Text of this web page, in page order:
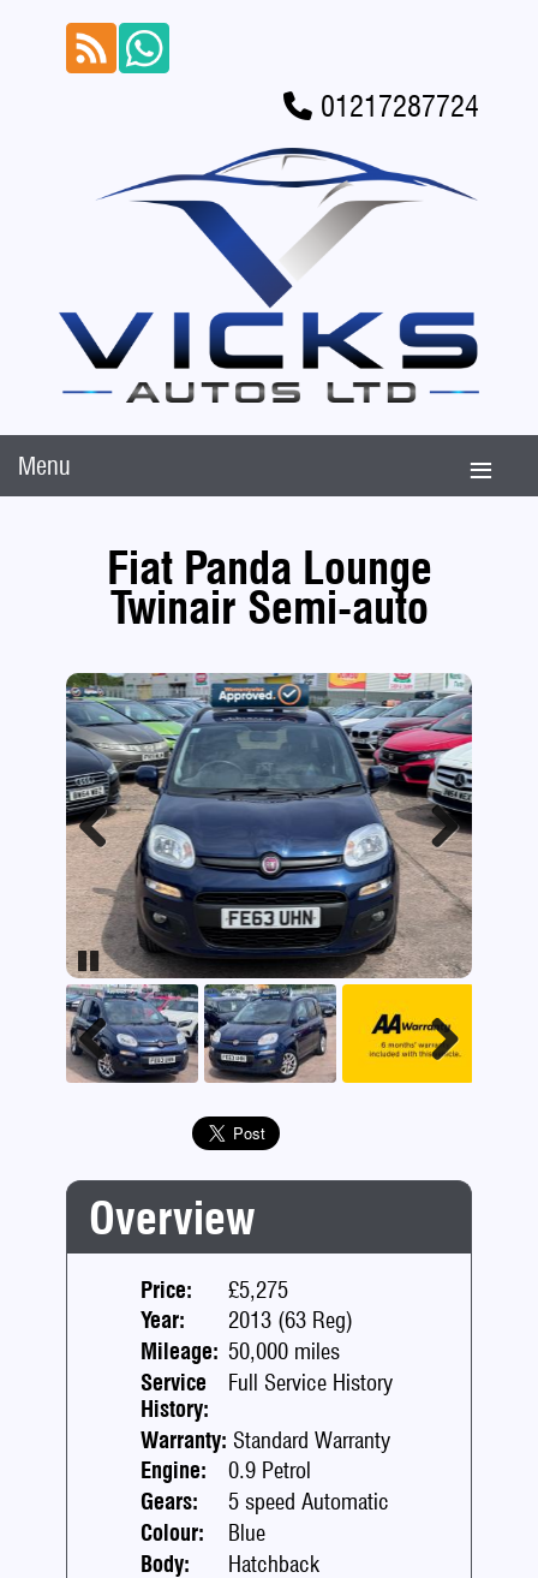
01217287724
Menu
Fiat Panda Lounge
Twinair Semi-auto
Overview
Price:
£5,275
Year:
2013 (63 Reg)
Mileage: 50,000 miles
Service
History:
Full Service History
Warranty: Standard Warranty
Engine:
0.9 Petrol
Gears:
5 speed Automatic
Colour:
Blue
Body:
Hatchback
Previous Next
Pause
Previous Next